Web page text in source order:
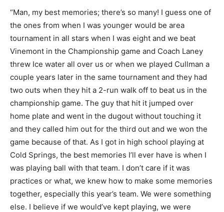
“Man, my best memories; there’s so many! I guess one of
the ones from when I was younger would be area
tournament in all stars when I was eight and we beat
Vinemont in the Championship game and Coach Laney
threw Ice water all over us or when we played Cullman a
couple years later in the same tournament and they had
two outs when they hit a 2-run walk off to beat us in the
championship game. The guy that hit it jumped over
home plate and went in the dugout without touching it
and they called him out for the third out and we won the
game because of that. As I got in high school playing at
Cold Springs, the best memories I’ll ever have is when I
was playing ball with that team. I don’t care if it was
practices or what, we knew how to make some memories
together, especially this year’s team. We were something
else. I believe if we would’ve kept playing, we were